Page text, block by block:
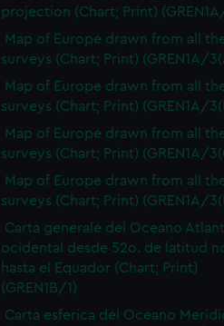
projection (Chart; Print)
Map of Europe drawn from all
surveys (Chart; Print) (GREN1A/
Map of Europe drawn from all
surveys (Chart; Print) (GREN1A/
Map of Europe drawn from all
surveys (Chart; Print) (GREN1A/
Map of Europe drawn from all
surveys (Chart; Print) (GREN1A/
Carta generale del Oceano
ocidental desde 52o. de latitud
hasta el Equador (Chart; Print)
(GREN1B/1)
Carta esferica del Oceano